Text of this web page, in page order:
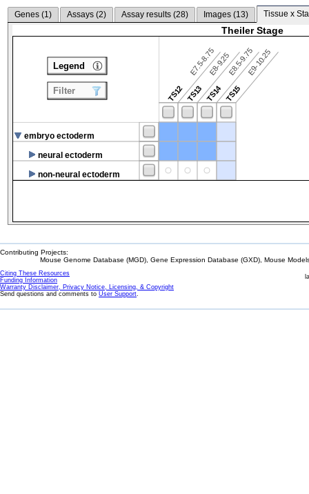
Genes (1) Assays (2) Assay results (28) Images (13) Tissue x
Theiler Stage
TS12
E7.5-8.75
TS13
E8-9.25
TS14
E8.5-9.75
TS15
E9-10.25
embryo ectoderm
neural ectoderm
non-neural ectoderm
Legend
Filter
Contributing Projects:
Mouse Genome Database (MGD), Gene Expression Database (GXD), Mouse
Citing These Resources
Funding Information
Warranty Disclaimer, Privacy Notice, Licensing, & Copyright
Send questions and comments to User Support.